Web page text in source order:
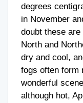
degrees
in November
doubt these
North and
dry and cool,
fogs often form
wonderful
although hot,